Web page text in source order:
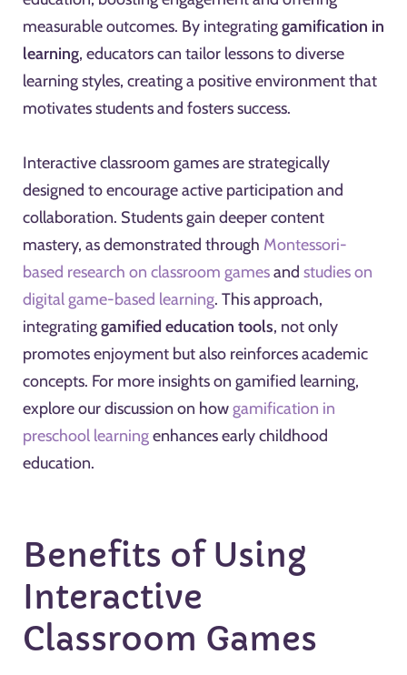
measurable outcomes. By integratinggamification in
learning, educators can tailor lessons to diverse
learning styles, creating a positive environment that
motivates students and fosters success.
Interactive classroom games are strategically
designed to encourage active participation and
collaboration. Students gain deeper content
mastery, as demonstrated through Montessori-
based research on classroom gamesand studies on
digital game-based learning. This approach,
integratinggamified education tools, not only
promotes enjoyment but also reinforces academic
concepts. For more insights on gamified learning,
explore our discussion on howgamification in
preschool learningenhances early childhood
education.
Benefits of Using
Interactive
Classroom Games